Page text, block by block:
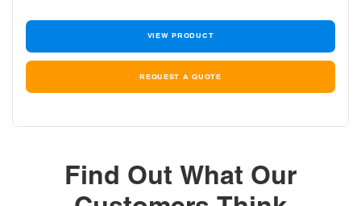
VIEW PRODUCT
REQUEST A QUOTE
Find Out What Our